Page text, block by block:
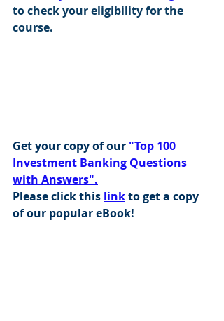
to check your eligibility for the
course.
Get your copy of our "Top 100
Investment Banking Questions
with Answers".
Please click this link to get a copy
of our popular eBook!